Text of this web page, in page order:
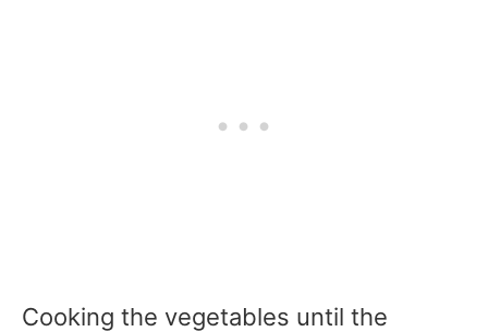
Cooking the vegetables until the